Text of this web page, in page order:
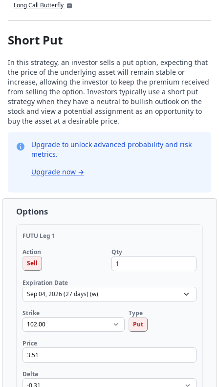
Long Call Butterfly
Short Put
In this strategy, an investor sells a put option, expecting that
the price of the underlying asset will remain stable or
increase, allowing the investor to keep the premium received
from selling the option. Investors typically use a short put
strategy when they have a neutral to bullish outlook on the
stock and view a potential assignment as an opportunity to
buy the asset at a desirable price.
Upgrade to unlock advanced probability and risk
metrics.
Upgrade now →
Options
FUTU Leg 1
Action
Sell
Qty
Expiration Date
Strike
Type
Put
Price
Delta